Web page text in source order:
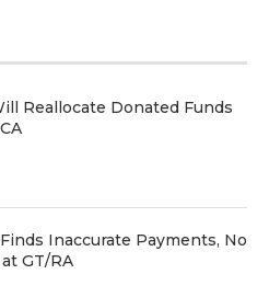
Reallocate Donated Funds
Inaccurate Payments, No
GT/RA